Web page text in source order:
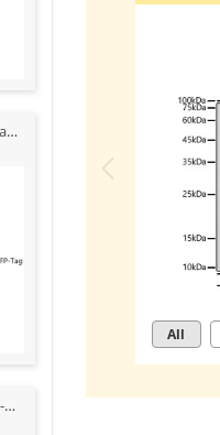
Affinity Gel-conjugated Mouse anti GFP-Tag mAb {Anti-GFP Affinity Gel}
Agarose beads-conjugated anti-GFP VHH Single Domain antibody
All